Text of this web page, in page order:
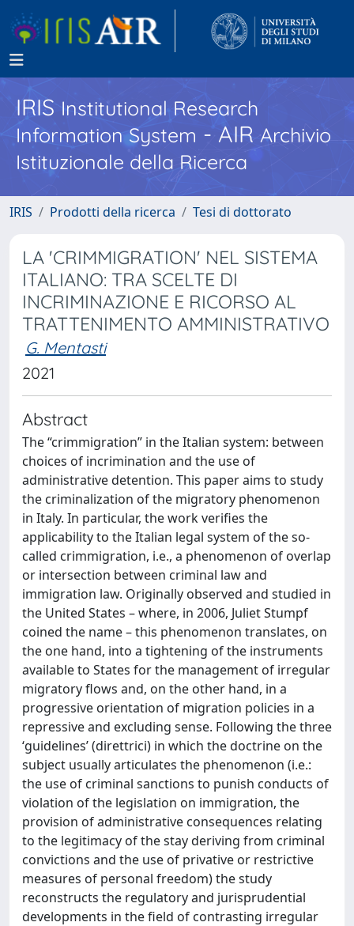
IRISInstitutional Research
Information System - AIR Archivio
Istituzionale della Ricerca
IRIS Prodotti della ricerca Tesi di dottorato
LA 'CRIMMIGRATION' NEL SISTEMA
ITALIANO: TRA SCELTE DI
INCRIMINAZIONE E RICORSO AL
TRATTENIMENTO AMMINISTRATIVO
G. Mentasti
2021
Abstract
The “crimmigration” in the Italian system: between
choices of incrimination and the use of
administrative detention. This paper aims to study
the criminalization of the migratory phenomenon
in Italy. In particular, the work verifies the
applicability to the Italian legal system of the so-
called crimmigration, i.e., a phenomenon of overlap
or intersection between criminal law and
immigration law. Originally observed and studied in
the United States – where, in 2006, Juliet Stumpf
coined the name – this phenomenon translates, on
the one hand, into a tightening of the instruments
available to States for the management of irregular
migratory flows and, on the other hand, in a
progressive orientation of migration policies in a
repressive and excluding sense. Following the three
‘guidelines’ (direttrici) in which the doctrine on the
subject usually articulates the phenomenon (i.e.:
the use of criminal sanctions to punish conducts of
violation of the legislation on immigration, the
provision of administrative consequences relating
to the legitimacy of the stay deriving from criminal
convictions and the use of privative or restrictive
measures of personal freedom) the study
reconstructs the regulatory and jurisprudential
developments in the field of contrasting irregular